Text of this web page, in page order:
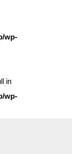
of type bool in
wp-
in
wp-